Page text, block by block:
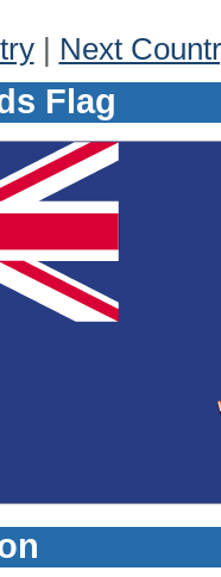
| Next
Flag